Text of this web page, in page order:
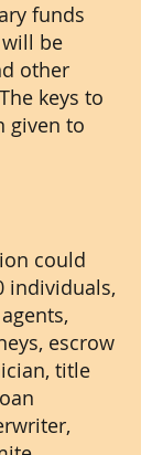
funds
be
other
keys to
given to
could
individuals,
escrow
title